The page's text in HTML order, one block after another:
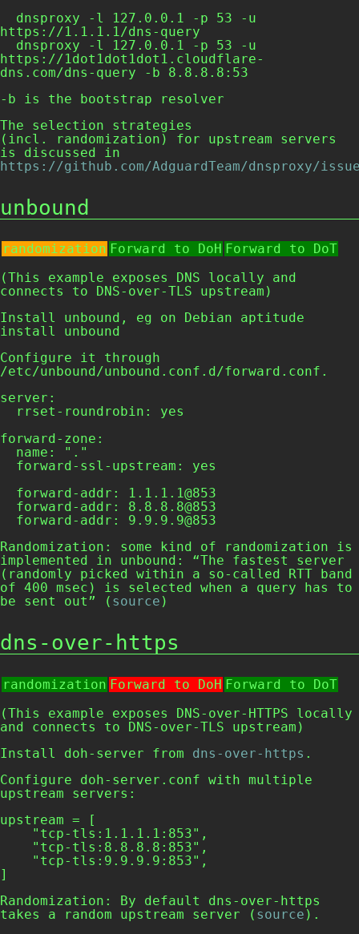
https://1.1.1.1/dns-query
https://1dot1dot1dot1.cloudflare-
dns.com/dns-query -b 8.8.8.8:53
-b is the bootstrap resolver
The selection strategies
(incl. randomization) for upstream servers
is discussed in
https://github.com/AdguardTeam/dnsproxy/
unbound
randomization Forward to DoH Forward to DoT
(This example exposes DNS locally and
connects to DNS-over-TLS upstream)
Install unbound, eg on Debian aptitude
install unbound
Configure it through
/etc/unbound/unbound.conf.d/forward.conf .
server:
forward-zone:
  forward-addr: 9.9.9.9@853
Randomization: some kind of randomization is
implemented in unbound: “The fastest server
(randomly picked within a so-called RTT band
of 400 msec) is selected when a query has to
be sent out” ( source )
dns-over-https
randomization Forward to DoH Forward to DoT
(This example exposes DNS-over-HTTPS locally
and connects to DNS-over-TLS upstream)
Install doh-server from dns-over-https .
Configure doh-server.conf with multiple
upstream servers:
upstream = [
]
Randomization: By default dns-over-https
takes a random upstream server ( source ).